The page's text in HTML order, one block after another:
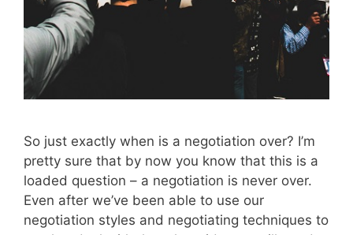
So just exactly when is a negotiation over? I’m
pretty sure that by now you know that this is a
loaded question – a negotiation is never over.
Even after we’ve been able to use our
negotiation styles and negotiating techniques to